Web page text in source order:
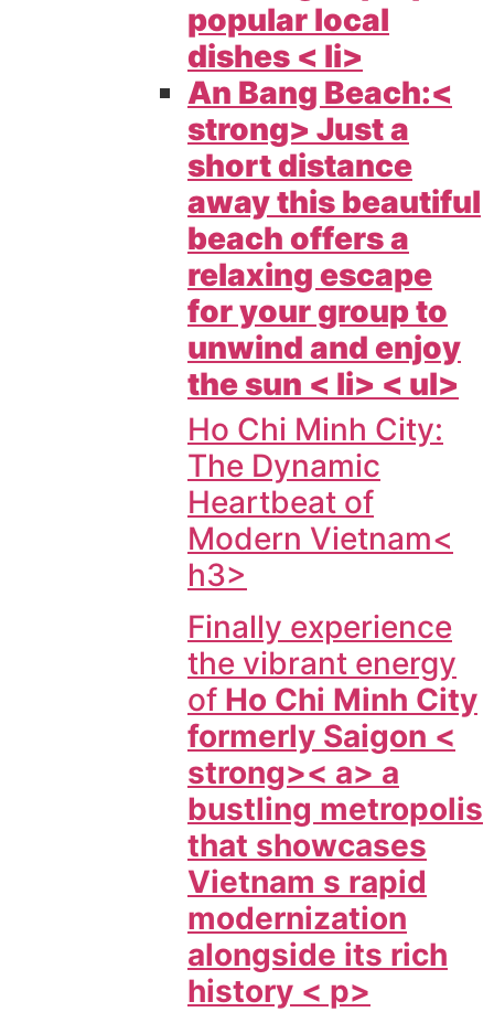
popular local
dishes < li>
An Bang Beach:<
strong> Just a
short distance
away this beautiful
beach offers a
relaxing escape
for your group to
unwind and enjoy
the sun < li> < ul>
Ho Chi Minh City:
The Dynamic
Heartbeat of
Modern Vietnam<
h3>
Finally experience
the vibrant energy
of Ho Chi Minh City
formerly Saigon <
strong>< a> a
bustling metropolis
that showcases
Vietnam s rapid
modernization
alongside its rich
history < p>